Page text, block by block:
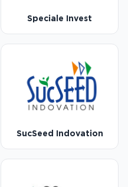
Speciale Invest
SucSeed Indovation